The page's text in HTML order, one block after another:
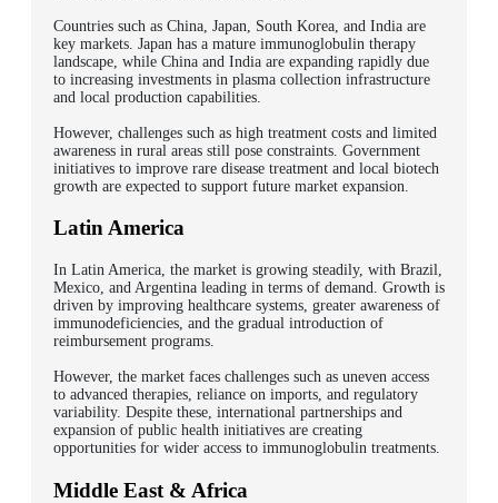
Countries such as China, Japan, South Korea, and India are
key markets. Japan has a mature immunoglobulin therapy
landscape, while China and India are expanding rapidly due
to increasing investments in plasma collection infrastructure
and local production capabilities.
However, challenges such as high treatment costs and limited
awareness in rural areas still pose constraints. Government
initiatives to improve rare disease treatment and local biotech
growth are expected to support future market expansion.
Latin America
In Latin America, the market is growing steadily, with Brazil,
Mexico, and Argentina leading in terms of demand. Growth is
driven by improving healthcare systems, greater awareness of
immunodeficiencies, and the gradual introduction of
reimbursement programs.
However, the market faces challenges such as uneven access
to advanced therapies, reliance on imports, and regulatory
variability. Despite these, international partnerships and
expansion of public health initiatives are creating
opportunities for wider access to immunoglobulin treatments.
Middle East & Africa